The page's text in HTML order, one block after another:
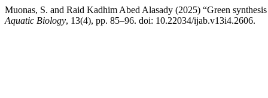
Muonas, S. and Raid Kadhim Abed Alasady (2025) “Green
Aquatic Biology, 13(4), pp. 85–96. doi: 10.22034/ijab.v13i4.2606.